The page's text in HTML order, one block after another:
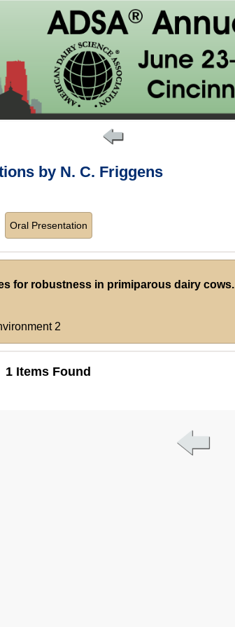
by N. C. Friggens
Oral Presentation
for robustness in primiparous dairy cows.
2
1 Items Found